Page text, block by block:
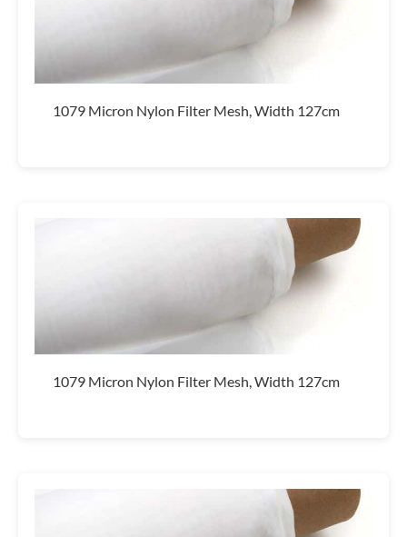
1079 Micron Nylon Filter Mesh, Width 127cm
1079 Micron Nylon Filter Mesh, Width 127cm